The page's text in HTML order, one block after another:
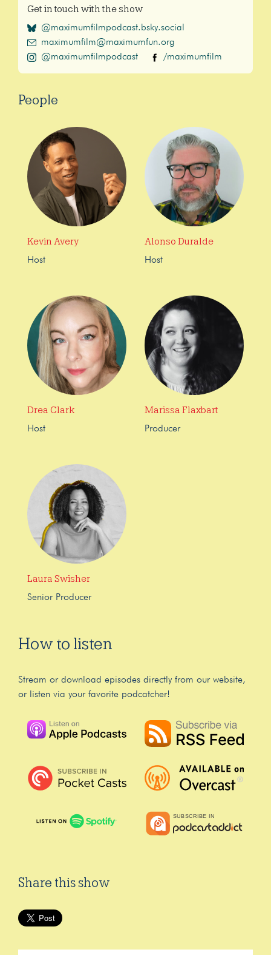
Get in touch with the show
@maximumfilmpodcast.bsky.social
maximumfilm@maximumfun.org
@maximumfilmpodcast
/maximumfilm
People
Kevin Avery
Host
Alonso Duralde
Host
Drea Clark
Host
Marissa Flaxbart
Producer
Laura Swisher
Senior Producer
How to listen
Stream or download episodes directly from our website,
or listen via your favorite podcatcher!
Share this show